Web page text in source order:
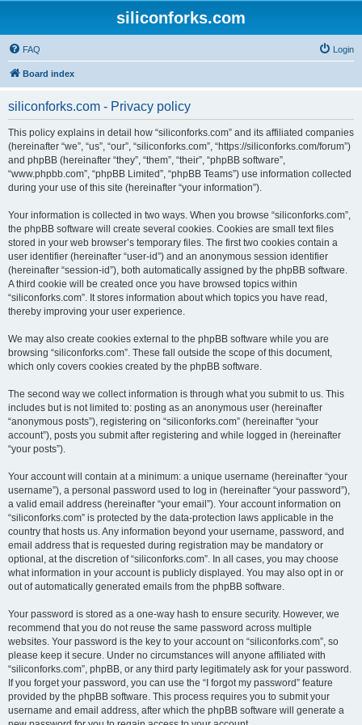
siliconforks.com
FAQ Login
Board index
siliconforks.com - Privacy policy
This policy explains in detail how “siliconforks.com” and its affiliated companies
(hereinafter “we”, “us”, “our”, “siliconforks.com”, “https://siliconforks.com/forum”)
and phpBB (hereinafter “they”, “them”, “their”, “phpBB software”,
“www.phpbb.com”, “phpBB Limited”, “phpBB Teams”) use information collected
during your use of this site (hereinafter “your information”).
Your information is collected in two ways. When you browse “siliconforks.com”,
the phpBB software will create several cookies. Cookies are small text files
stored in your web browser’s temporary files. The first two cookies contain a
user identifier (hereinafter “user-id”) and an anonymous session identifier
(hereinafter “session-id”), both automatically assigned by the phpBB software.
A third cookie will be created once you have browsed topics within
“siliconforks.com”. It stores information about which topics you have read,
thereby improving your user experience.
We may also create cookies external to the phpBB software while you are
browsing “siliconforks.com”. These fall outside the scope of this document,
which only covers cookies created by the phpBB software.
The second way we collect information is through what you submit to us. This
includes but is not limited to: posting as an anonymous user (hereinafter
“anonymous posts”), registering on “siliconforks.com” (hereinafter “your
account”), posts you submit after registering and while logged in (hereinafter
“your posts”).
Your account will contain at a minimum: a unique username (hereinafter “your
username”), a personal password used to log in (hereinafter “your password”),
a valid email address (hereinafter “your email”). Your account information on
“siliconforks.com” is protected by the data-protection laws applicable in the
country that hosts us. Any information beyond your username, password, and
email address that is requested during registration may be mandatory or
optional, at the discretion of “siliconforks.com”. In all cases, you may choose
what information in your account is publicly displayed. You may also opt in or
out of automatically generated emails from the phpBB software.
Your password is stored as a one-way hash to ensure security. However, we
recommend that you do not reuse the same password across multiple
websites. Your password is the key to your account on “siliconforks.com”, so
please keep it secure. Under no circumstances will anyone affiliated with
“siliconforks.com”, phpBB, or any third party legitimately ask for your password.
If you forget your password, you can use the “I forgot my password” feature
provided by the phpBB software. This process requires you to submit your
username and email address, after which the phpBB software will generate a